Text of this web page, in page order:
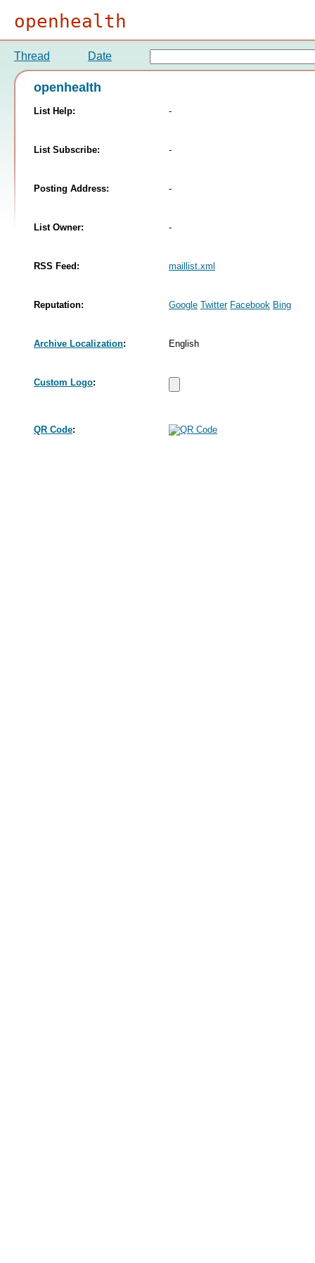
openhealth
Thread Date
openhealth
List Help: -
List Subscribe: -
Posting Address: -
List Owner: -
RSS Feed: maillist.xml
Reputation: Google Twitter Facebook Bing
Archive Localization: English
Custom Logo:
QR Code: